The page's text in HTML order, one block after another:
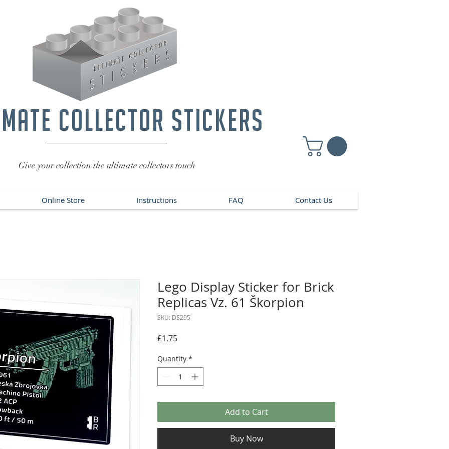
collector stickers
Give your collection the ultimate collectors touch
Online Store Instructions FAQ Contact Us
Lego Display Sticker for Brick
Replicas Vz. 61 Škorpion
SKU: DS295
£1.75Price
Quantity *
Add to Cart
Buy Now